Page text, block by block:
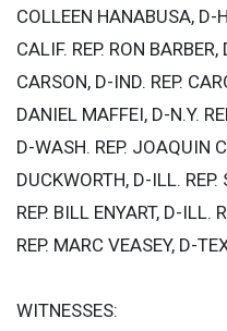
COLLEEN HANABUSA, D-
CALIF. REP. RON
CARSON, D-IND. REP.
DANIEL MAFFEI, D-N.Y.
D-WASH. REP. JOAQUIN
DUCKWORTH, D-ILL.
REP. BILL ENYART, D-ILL.
REP. MARC VEASEY, D-
WITNESSES: